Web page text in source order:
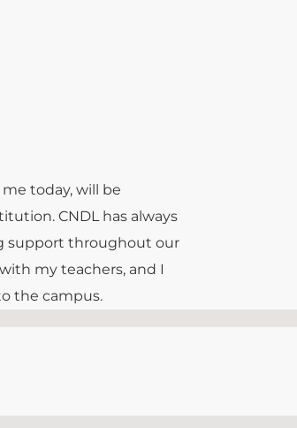
today, will be
CNDL has always
support throughout our
my teachers, and I
the campus.